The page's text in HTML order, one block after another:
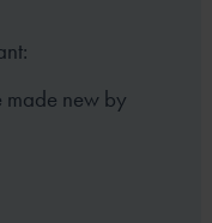
made new by